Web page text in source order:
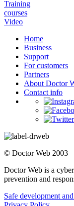
Training
courses
Video
Home
Business
Support
For customers
Partners
About Doctor
Contact info
© Doctor Web 2003
Doctor Web is a
prevention and
Safe development